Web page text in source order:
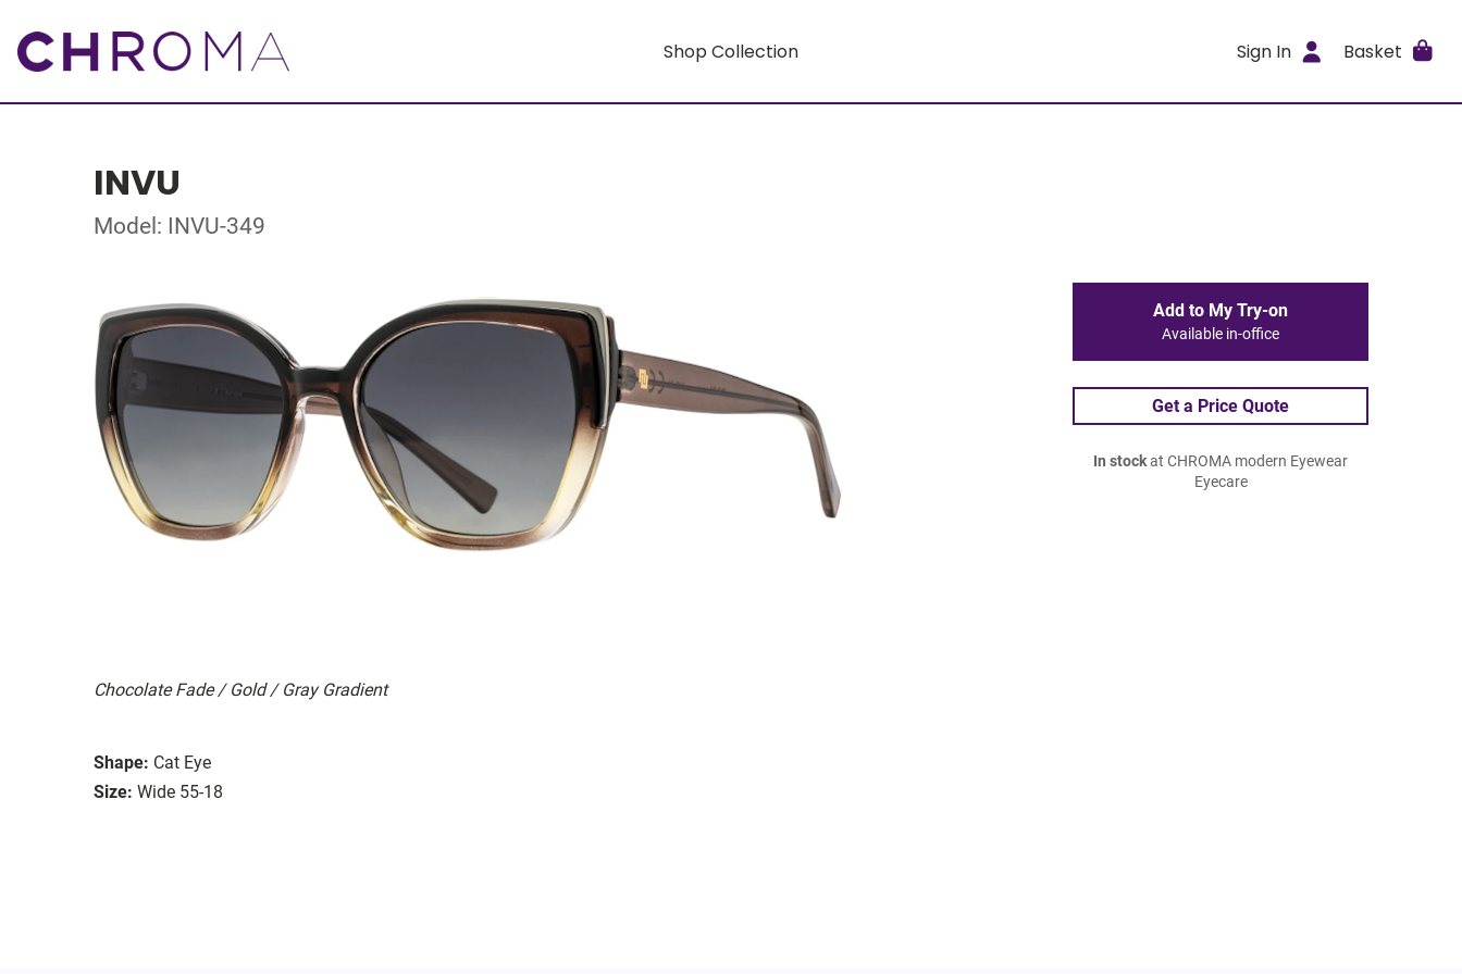
Shop Collection Sign In Basket
INVU
Model: INVU-349
Chocolate Fade / Gold / Gray Gradient
Shape: Cat Eye
Size: Wide 55-18
Add to My Try-on
Available in-office
Get a Price Quote
In stockat CHROMA modern Eyewear
Eyecare